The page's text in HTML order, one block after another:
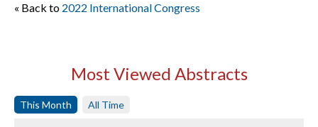
« Back to 2022 International Congress
Most Viewed Abstracts
This Month All Time